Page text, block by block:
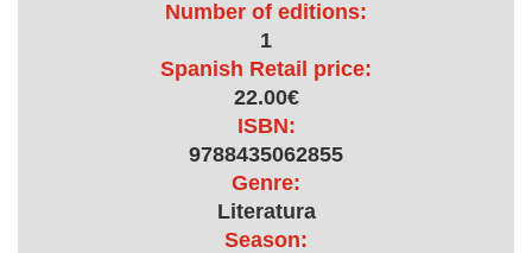
Number of editions:
1
Spanish Retail price:
22.00€
ISBN:
9788435062855
Genre:
Literatura
Season: